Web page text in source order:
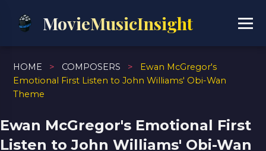
MovieMusicInsight
HOME > COMPOSERS >
Ewan McGregor's
Emotional First Listen to John Williams' Obi-Wan
Theme
Ewan McGregor's Emotional First
Listen to John Williams' Obi-Wan